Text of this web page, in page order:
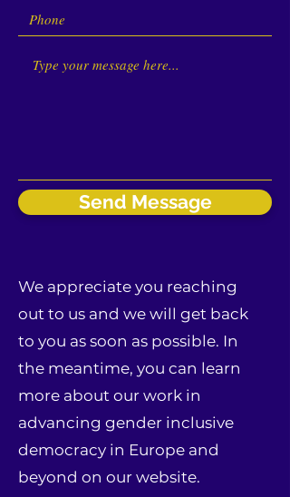
Send Message
We appreciate you reaching
out to us and we will get back
to you as soon as possible. In
the meantime, you can learn
more about our work in
advancing gender inclusive
democracy in Europe and
beyond on our website.